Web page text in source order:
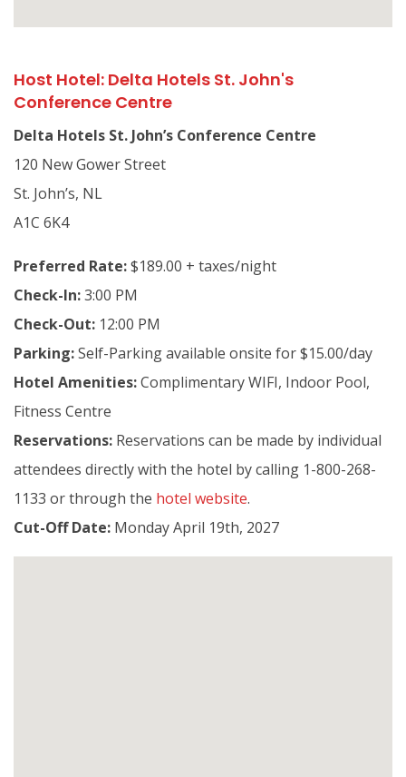
Host Hotel: Delta Hotels St. John's
Conference Centre
Delta Hotels St. John’s Conference Centre
120 New Gower Street
St. John’s, NL
A1C 6K4
Preferred Rate:$189.00 + taxes/night
Check-In:3:00 PM
Check-Out: 12:00 PM
Parking:Self-Parking available onsite for $15.00/day
Hotel Amenities:Complimentary WIFI, Indoor Pool,
Fitness Centre
Reservations: Reservations can be made by individual
attendees directly with the hotel by calling 1-800-268-
1133 or through the hotel website.
Cut-Off Date: Monday April 19th, 2027